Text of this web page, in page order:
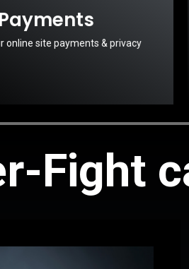
Payments
online site payments & privacy
Fight